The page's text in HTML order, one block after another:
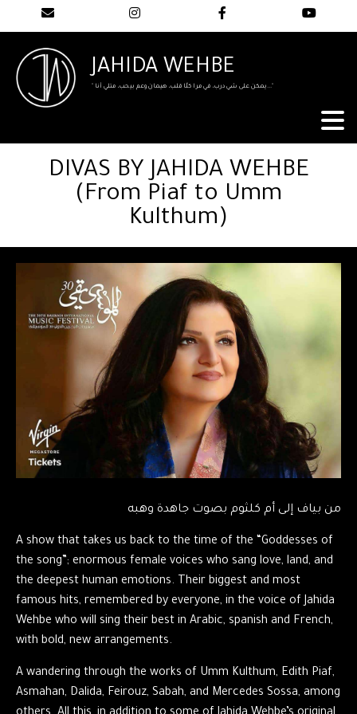
JAHIDA WEHBE
" يمكن على شي درب، في مرا كلّا قلب، هيمان وعم بيحب، متلي أنا..."
DIVAS BY JAHIDA WEHBE
(From Piaf to Umm
Kulthum)
من بياف إلى أم كلثوم بصوت جاهدة وهبه
A show that takes us back to the time of the “Goddesses of
the song”; enormous female voices who sang love, land, and
the deepest human emotions. Their biggest and most
famous hits, remembered by everyone, in the voice of Jahida
Wehbe who will sing their best in Arabic, spanish and French,
with bold, new arrangements.
A wandering through the works of Umm Kulthum, Edith Piaf,
Asmahan, Dalida, Feirouz, Sabah, and Mercedes Sossa, among